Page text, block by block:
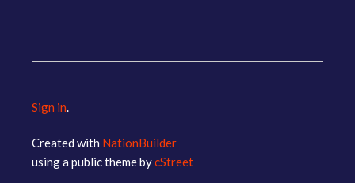
Sign in
Created with NationBuilder
using a public theme bycStreet